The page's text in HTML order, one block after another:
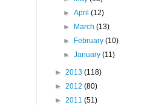
►April(12)
► March(13)
► February(10)
►January(11)
► 2013 (118)
► 2012 (80)
► 2011 (51)